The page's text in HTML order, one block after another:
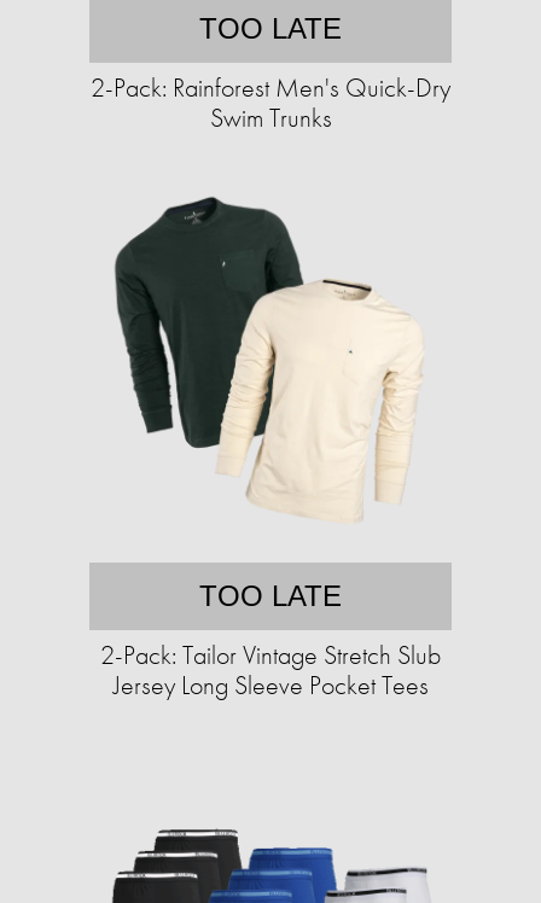
TOO LATE
2-Pack: Rainforest Men's Quick-Dry
Swim Trunks
TOO LATE
2-Pack: Tailor Vintage Stretch Slub
Jersey Long Sleeve Pocket Tees